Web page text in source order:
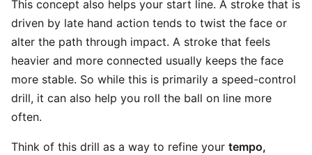
This concept also helps your start line. A stroke that is
driven by late hand action tends to twist the face or
alter the path through impact. A stroke that feels
heavier and more connected usually keeps the face
more stable. So while this is primarily a speed-control
drill, it can also help you roll the ball on line more
often.
Think of this drill as a way to refine your tempo,